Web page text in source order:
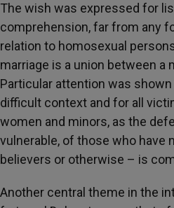
The wish was expressed for
comprehension, far from any
relation to homosexual
marriage is a union between a
Particular attention was
difficult context and for all
women and minors, as the
vulnerable, of those who have
believers or otherwise – is
Another central theme in the